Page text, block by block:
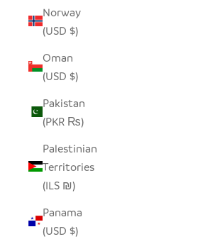
Norway
(USD $)
Oman
(USD $)
Pakistan
(PKR ₨)
Palestinian
Territories
(ILS ₪)
Panama
(USD $)